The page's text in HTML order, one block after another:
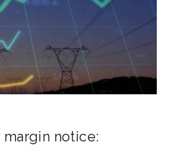
notice: